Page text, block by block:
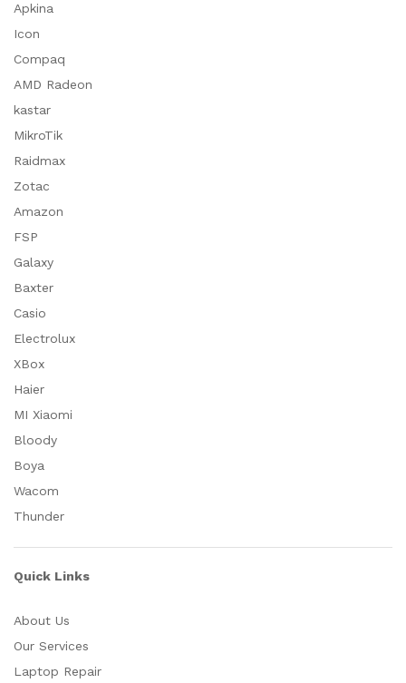
Apkina
Icon
Compaq
AMD Radeon
kastar
MikroTik
Raidmax
Zotac
Amazon
FSP
Galaxy
Baxter
Casio
Electrolux
XBox
Haier
MI Xiaomi
Bloody
Boya
Wacom
Thunder
Quick Links
About Us
Our Services
Laptop Repair